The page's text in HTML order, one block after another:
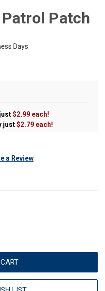
Patch
Days
$2.99 each!
just$2.79 each!
a Review